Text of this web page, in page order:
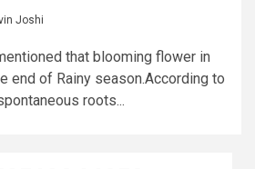
Joshi
that blooming flower in
end of Rainy season.According to
roots...